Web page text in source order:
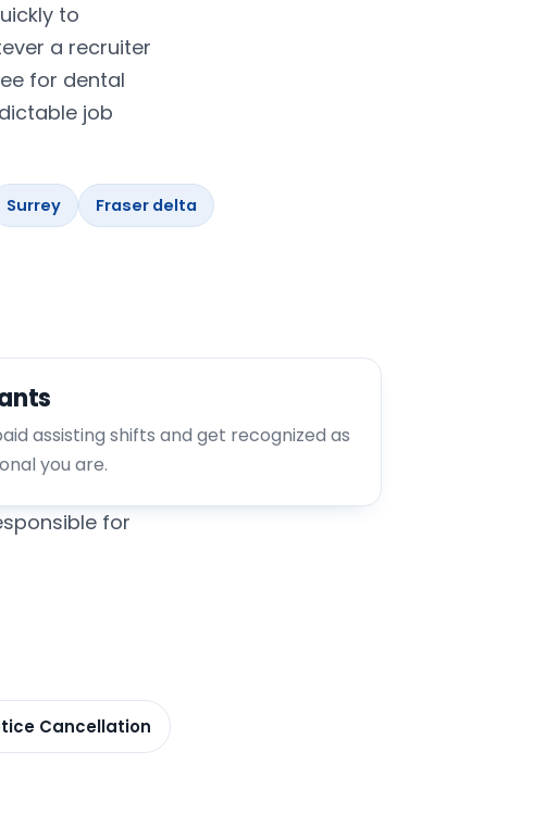
to
a recruiter
for dental
job
Surrey Fraser delta
assisting shifts and get recognized as
you are.
for
Cancellation